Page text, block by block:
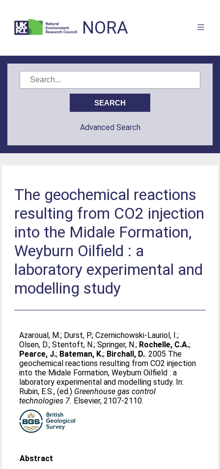
NORA
Advanced Search
The geochemical reactions
resulting from CO2 injection
into the Midale Formation,
Weyburn Oilfield : a
laboratory experimental and
modelling study
Azaroual, M.; Durst, P.;Czernichowski-Lauriol, I.;
Olsen, D.;Stentoft, N.;Springer, N.; Rochelle, C.A.;
Pearce, J.; Bateman, K.; Birchall, D.. 2005 The
geochemical reactions resulting from CO2 injection
into the Midale Formation, Weyburn Oilfield : a
laboratory experimental and modelling study. In:
Rubin, E.S., (ed.) Greenhouse gas control
technologies 7. Elsevier, 2107-2110.
Abstract